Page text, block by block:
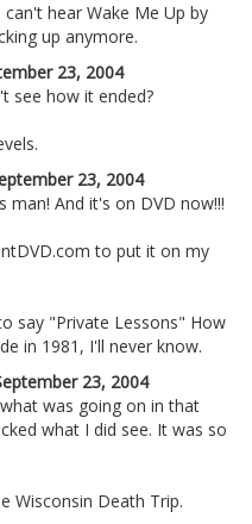
hear Wake Me Up by
up anymore.
23, 2004
see how it ended?
23, 2004
man! And it's on DVD now!!!
to put it on my
say "Private Lessons" How
in 1981, I'll never know.
23, 2004
was going on in that
what I did see. It was so
Wisconsin Death Trip.